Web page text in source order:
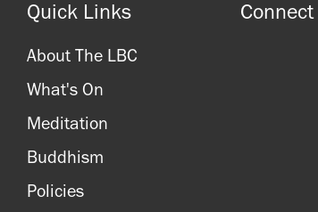
Quick Links
About The LBC
What's On
Meditation
Buddhism
Policies
Connect